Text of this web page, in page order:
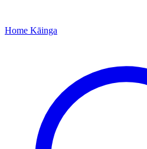
Home Kāinga